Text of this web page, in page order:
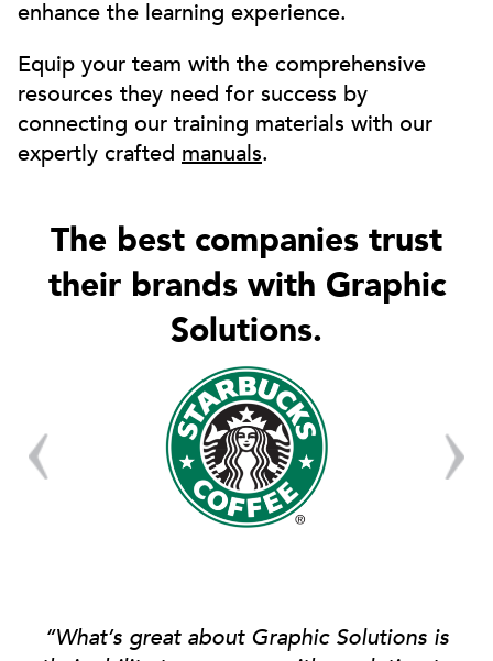
enhance the learning experience.
Equip your team with the comprehensive
resources they need for success by
connecting our training materials with our
expertly crafted manuals.
The best companies trust
their brands with Graphic
Solutions.
“What’s great about Graphic Solutions is